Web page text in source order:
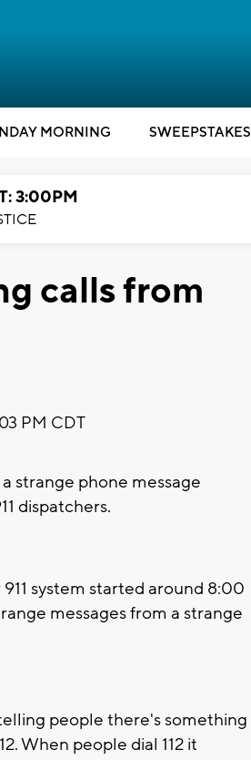
MORNING SWEEPSTAKES
3:00PM
calls from
PM CDT
strange phone message
dispatchers.
system started around 8:00
messages from a strange
people there's something
When people dial 112 it